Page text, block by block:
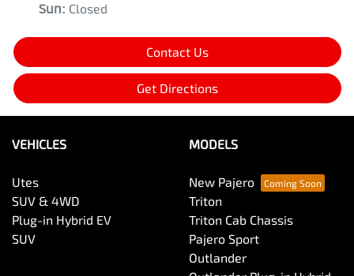
Sun: Closed
Contact Us
Get Directions
VEHICLES
Utes
SUV & 4WD
Plug-in Hybrid EV
SUV
MODELS
New Pajero
Triton
Triton Cab Chassis
Pajero Sport
Outlander